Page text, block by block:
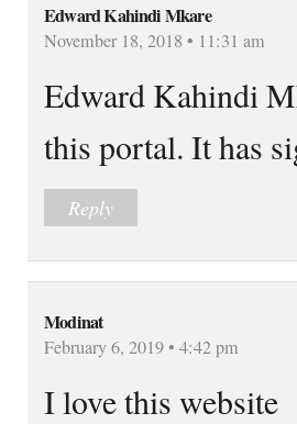
Edward Kahindi Mkare
November 18, 2018 • 11:31 am
Edward Kahindi
this portal. It has
Reply
Modinat
February 6, 2019 • 4:42 pm
I love this website